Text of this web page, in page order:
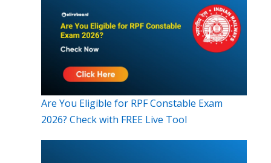
Are You Eligible for RPF Constable Exam
2026? Check with FREE Live Tool